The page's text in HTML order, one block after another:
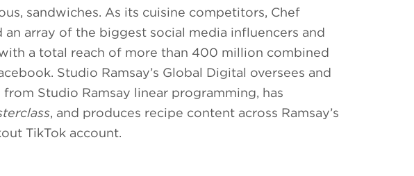
sandwiches. As its cuisine competitors, Chef
an array of the biggest social media influencers and
a total reach of more than 400 million combined
Studio Ramsay’s Global Digital oversees and
Studio Ramsay linear programming, has
, and produces recipe content across Ramsay’s
TikTok account.